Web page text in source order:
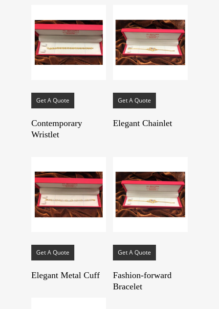
Get A Quote
Contemporary
Wristlet
Get A Quote
Elegant Chainlet
Get A Quote
Elegant Metal Cuff
Get A Quote
Fashion-forward
Bracelet